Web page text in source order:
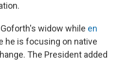
widow while en
he is focusing on native
The President added